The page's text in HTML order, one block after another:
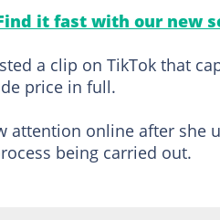
it fast with our new
a clip on TikTok that
price in full.
attention online after she
being carried out.